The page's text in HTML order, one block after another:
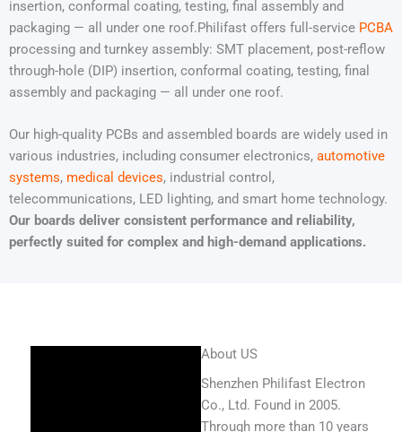
insertion, conformal coating, testing, final assembly and
packaging — all under one roof.Philifast offers full-service PCBA
processing and turnkey assembly: SMT placement, post-reflow
through-hole (DIP) insertion, conformal coating, testing, final
assembly and packaging — all under one roof.
Our high-quality PCBs and assembled boards are widely used in
various industries, including consumer electronics, automotive
systems, medical devices, industrial control,
telecommunications, LED lighting, and smart home technology.
Our boards deliver consistent performance and reliability,
perfectly suited for complex and high-demand applications.
About US
Shenzhen Philifast Electron
Co., Ltd. Found in 2005.
Through more than 10 years